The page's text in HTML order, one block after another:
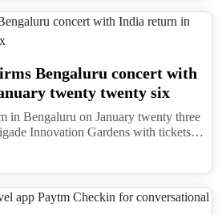
Bengaluru concert with
twenty twenty six
in Bengaluru on January twenty three
Innovation Gardens with tickets